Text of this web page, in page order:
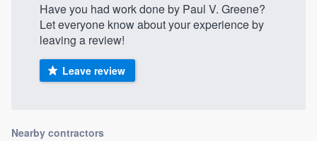
Have you had work done by Paul V. Greene?
Let everyone know about your experience by
leaving a review!
Leave review
Nearby contractors